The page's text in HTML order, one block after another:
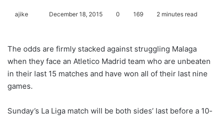
ajike
o
w
X
December 18, 2015 0 169 2 minutes read
The odds are firmly stacked against struggling Malaga
when they face an Atletico Madrid team who are unbeaten
in their last 15 matches and have won all of their last nine
games.
Sunday’s La Liga match will be both sides’ last before a 10-